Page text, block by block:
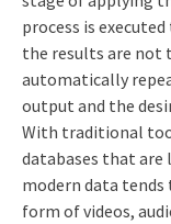
process is
the results are not
automatically
output and the
With traditional
databases that are
modern data tends
form of videos,